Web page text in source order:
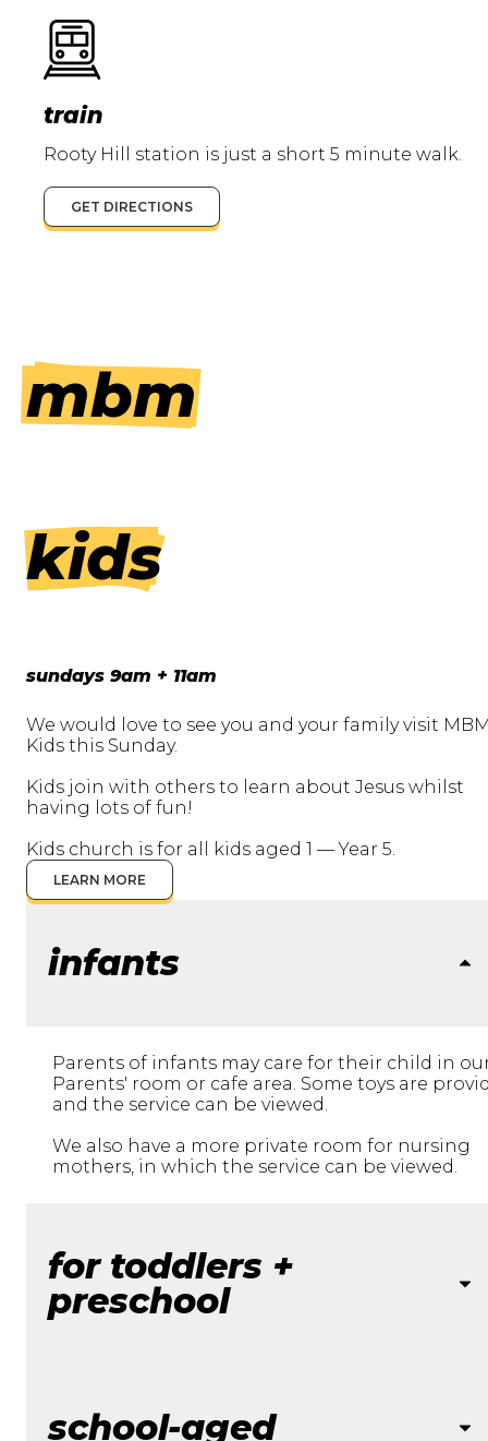
train
Rooty Hill station is just a short 5 minute walk.
GET DIRECTIONS
mbm
kids
sundays 9am + 11am
We would love to see you and your family visit
Kids this Sunday.
Kids join with others to learn about Jesus whilst
having lots of fun!
Kids church is for all kids aged 1 — Year 5.
LEARN MORE
infants
Parents of infants may care for their child in
Parents' room or cafe area. Some toys are
and the service can be viewed.
We also have a more private room for nursing
mothers, in which the service can be viewed.
for toddlers +
preschool
school-aged